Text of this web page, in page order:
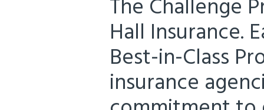
The Challenge
Hall Insurance.
Best-in-Class
insurance